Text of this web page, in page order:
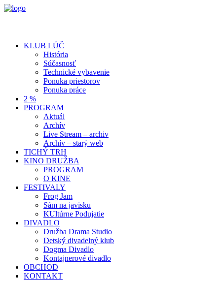
KLUB LÚČ
História
Súčasnosť
Technické vybavenie
Ponuka priestorov
Ponuka práce
2 %
PROGRAM
Aktuál
Archív
Live Stream – archiv
Archív – starý web
TICHÝ TRH
KINO DRUŽBA
PROGRAM
O KINE
FESTIVALY
Frog Jam
Sám na javisku
KUltúrne Podujatie
DIVADLO
Družba Drama Studio
Detský divadelný klub
Dogma Divadlo
Kontajnerové divadlo
OBCHOD
KONTAKT